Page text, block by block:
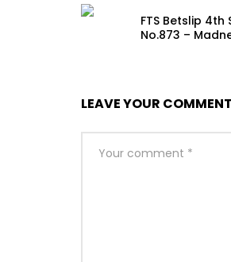
FTS Betslip
No.873 –
LEAVE YOUR COMMENT